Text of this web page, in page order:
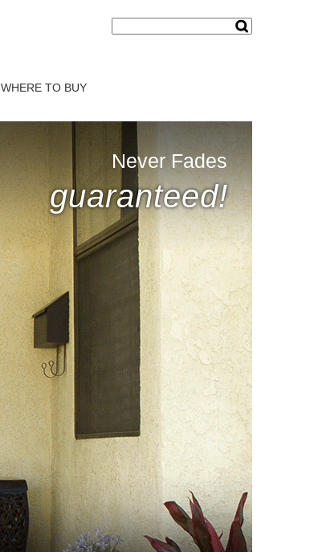
WHERE TO BUY
Never Fades
guaranteed!